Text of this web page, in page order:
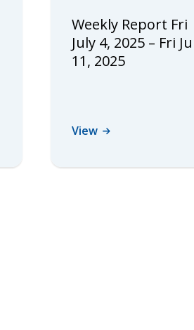
Weekly Report Fri
July 4, 2025 – Fri
11, 2025
View